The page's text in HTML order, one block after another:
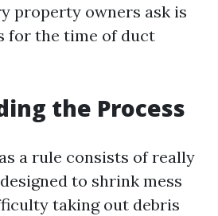
property owners ask is
for the time of duct
the Process
a rule consists of really
to shrink mess
taking out debris